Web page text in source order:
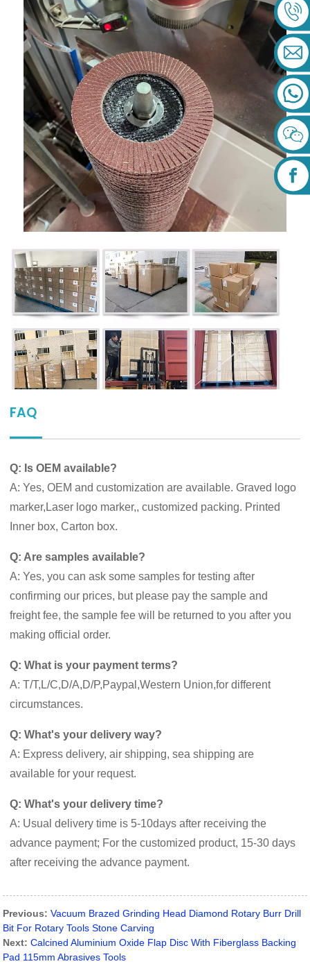
FAQ
Q: Is OEM available?
A: Yes, OEM and customization are available. Graved logo
marker,Laser logo marker,, customized packing. Printed
Inner box, Carton box.
Q: Are samples available?
A: Yes, you can ask some samples for testing after
confirming our prices, but please pay the sample and
freight fee, the sample fee will be returned to you after you
making official order.
Q: What is your payment terms?
A: T/T,L/C,D/A,D/P,Paypal,Western Union,for different
circumstances.
Q: What's your delivery way?
A: Express delivery, air shipping, sea shipping are
available for your request.
Q: What's your delivery time?
A: Usual delivery time is 5-10days after receiving the
advance payment; For the customized product, 15-30 days
after receiving the advance payment.
Previous: Vacuum Brazed Grinding Head Diamond Rotary Burr Drill
Bit For Rotary Tools Stone Carving
Next: Calcined Aluminium Oxide Flap Disc With Fiberglass Backing
Pad 115mm Abrasives Tools